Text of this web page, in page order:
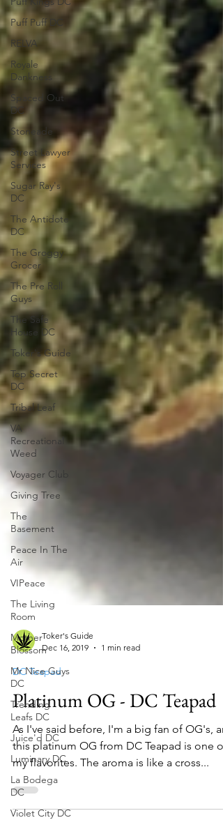
Puff Puff DC
RELVA
Royale
Dankness
Spaced Out
DC
Stoneade
Street Lawyer
Services
Sugar Ray's
DC
The Antidote
DC
The Groggy
Grocer
The Pre Roll
Guys
The Safe
House DC
Toker's Guide
Top Secret
DC
Tribal Leaf
VA
Recreational
Weed
Voyager Club
Giving Tree
The
Basement
Peace In The
Air
VIPeace
The Living
Room
Mother
Blossom
Mr Nice Guys
DC
Trending
Leafs DC
Juice'd DC
Luminary DC
La Bodega
DC
Violet City DC
Toker's Guide
DC Teapad
Platinum OG - DC Teapad
As I've said before, I'm a big fan of OG's,
this platinum OG from DC Teapad is one of
my flavorites. The aroma is like a cross...